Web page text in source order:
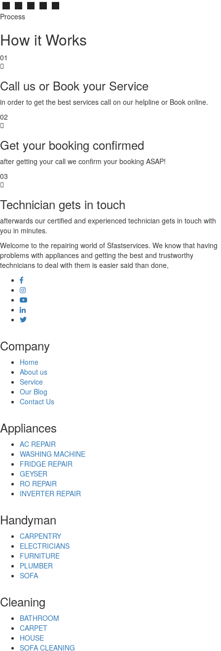
Process
How it Works
01
Call us or Book your Service
in order to get the best services call on our helpline or Book online.
02
Get your booking confirmed
after getting your call we confirm your booking ASAP!
03
Technician gets in touch
afterwards our certified and experienced technician gets in touch with
you in minutes.
Welcome to the repairing world of Sfastservices. We know that having
problems with appliances and getting the best and trustworthy
technicians to deal with them is easier said than done,
Company
Home
About us
Service
Our Blog
Contact Us
Appliances
AC REPAIR
WASHING MACHINE
FRIDGE REPAIR
GEYSER
RO REPAIR
INVERTER REPAIR
Handyman
CARPENTRY
ELECTRICIANS
FURNITURE
PLUMBER
SOFA
Cleaning
BATHROOM
CARPET
HOUSE
SOFA CLEANING